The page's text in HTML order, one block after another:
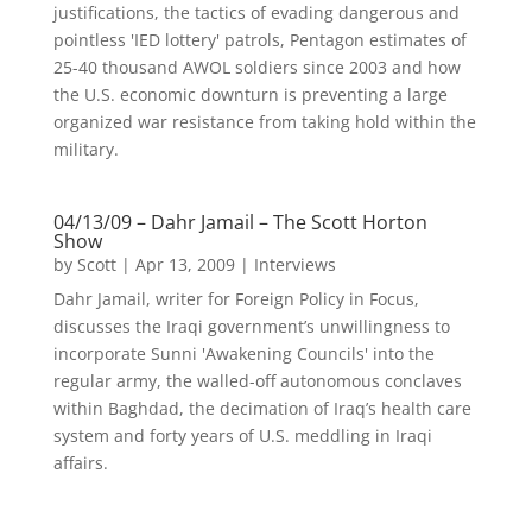
justifications, the tactics of evading dangerous and
pointless 'IED lottery' patrols, Pentagon estimates of
25-40 thousand AWOL soldiers since 2003 and how
the U.S. economic downturn is preventing a large
organized war resistance from taking hold within the
military.
04/13/09 – Dahr Jamail – The Scott Horton
Show
by Scott| Apr 13, 2009| Interviews
Dahr Jamail, writer for Foreign Policy in Focus,
discusses the Iraqi government’s unwillingness to
incorporate Sunni 'Awakening Councils' into the
regular army, the walled-off autonomous conclaves
within Baghdad, the decimation of Iraq’s health care
system and forty years of U.S. meddling in Iraqi
affairs.